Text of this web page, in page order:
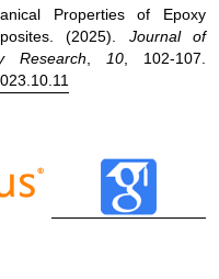
Properties of Epoxy
(2025). Journal of
Research
10 , 102-107.